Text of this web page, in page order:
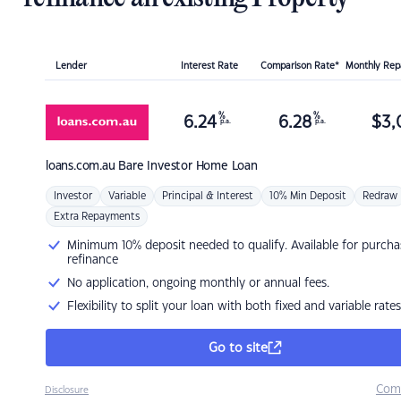
Lender Interest Rate Comparison Rate* Monthly
loans.com.au Bare Investor Home Loan
6.24 %
p.a. 6.28 %
p.a. $
Investor Variable Principal & Interest 10% Min Deposit Redraw
Extra Repayments
Minimum 10% deposit needed to qualify. Available for
refinance
No application, ongoing monthly or annual fees.
Flexibility to split your loan with both fixed and variable rates
Go to site
Disclosure